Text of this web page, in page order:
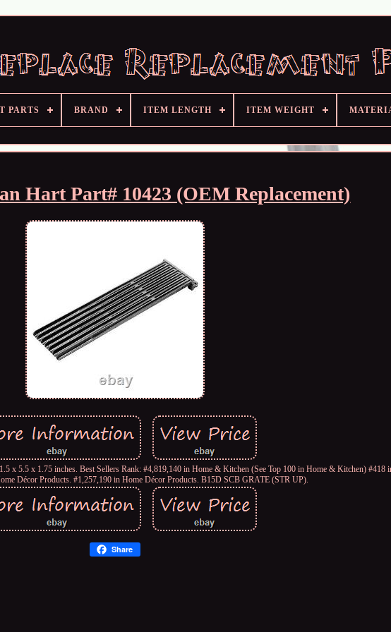
PARTS BRAND ITEM LENGTH ITEM WEIGHT
Hart Part# 10423 (OEM Replacement)
x 5.5 x 1.75 inches. Best Sellers Rank: #4,819,140 in Home & Kitchen (See Top 100 in Home & Kitchen) #418
Décor Products. #1,257,190 in Home Décor Products. B15D SCB GRATE (STR UP).
Share